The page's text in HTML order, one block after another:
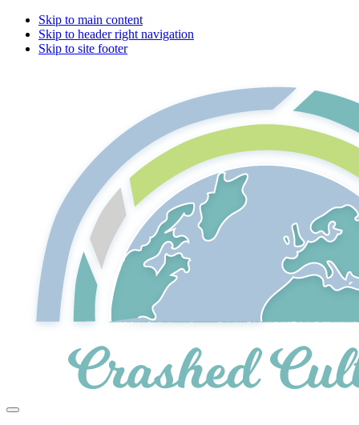
Skip to main content
Skip to header right navigation
Skip to site footer
Crashed
Helping
Menu